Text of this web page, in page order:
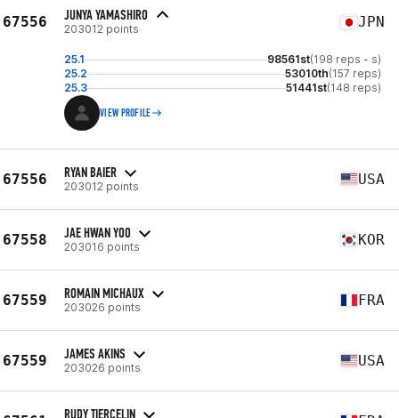
67556 JUNYA YAMASHIRO
203012 points JPN
25.1 98561st(198 reps - s)
25.2
53010th(157 reps)
25.3
51441st(148 reps)
VIEW PROFILE
67556 RYAN BAIER
203012 points USA
67558 JAE HWAN YOO
203016 points KOR
67559 ROMAIN MICHAUX
203026 points FRA
67559 JAMES AKINS
203026 points USA
RUDY TIERCELIN